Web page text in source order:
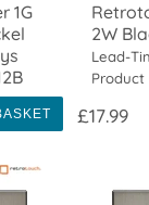
1G
2W
Lead-
Product
£17.99